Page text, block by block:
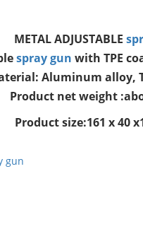
METAL ADJUSTABLE
spray gun with TPE
Aluminum alloy,
Product net weight
Product size:161 x 40
gun